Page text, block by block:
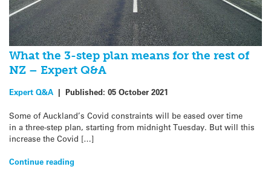
What the 3-step plan means for the rest of
NZ – Expert Q&A
Expert Q&A | Published: 05 October 2021
Some of Auckland’s Covid constraints will be eased over time
in a three-step plan, starting from midnight Tuesday. But will this
increase the Covid […]
Continue reading